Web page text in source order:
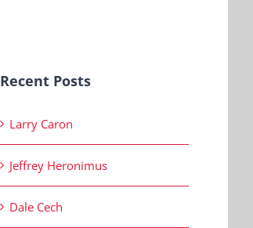
Recent Posts
Larry Caron
Jeffrey Heronimus
Dale Cech